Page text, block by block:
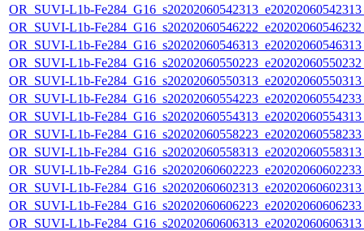
OR_SUVI-L1b-
OR_SUVI-L1b-
OR_SUVI-L1b-
OR_SUVI-L1b-
OR_SUVI-L1b-
OR_SUVI-L1b-
OR_SUVI-L1b-
OR_SUVI-L1b-
OR_SUVI-L1b-
OR_SUVI-L1b-
OR_SUVI-L1b-
OR_SUVI-L1b-
OR_SUVI-L1b-